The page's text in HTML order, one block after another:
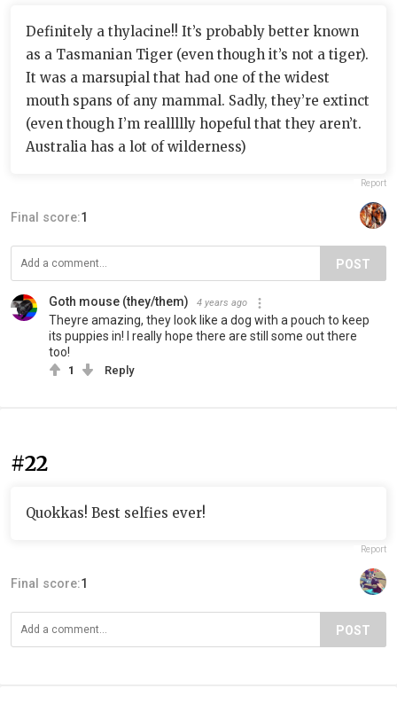
Definitely a thylacine!! It’s probably better known
as a Tasmanian Tiger (even though it’s not a tiger).
It was a marsupial that had one of the widest
mouth spans of any mammal. Sadly, they’re extinct
(even though I’m reallllly hopeful that they aren’t.
Australia has a lot of wilderness)
Report
Final score:1
POST
Goth mouse (they/them) 4 years ago
Theyre amazing, they look like a dog with a pouch to keep
its puppies in! I really hope there are still some out there
too!
1 Reply
#22
Quokkas! Best selfies ever!
Report
Final score:1
POST